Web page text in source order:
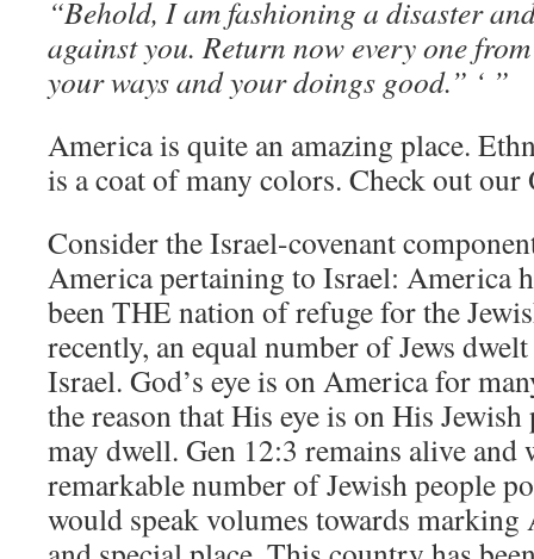
“Behold, I am fashioning a disaster
against you. Return now every one
your ways and your doings good.” ‘ ”
America is quite an amazing place.
is a coat of many colors. Check out our
Consider the Israel-covenant
America pertaining to Israel: America
been THE nation of refuge for the
recently, an equal number of Jews
Israel. God’s eye is on America for
the reason that His eye is on His
may dwell. Gen 12:3 remains alive and
remarkable number of Jewish people
would speak volumes towards marking